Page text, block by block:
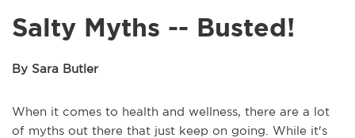
Salty Myths -- Busted!
By Sara Butler
When it comes to health and wellness, there are a lot
of myths out there that just keep on going. While it's